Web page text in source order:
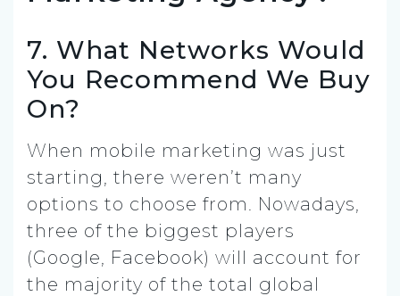
7. What Networks Would
You Recommend We Buy
On?
When mobile marketing was just
starting, there weren’t many
options to choose from. Nowadays,
three of the biggest players
(Google, Facebook) will account for
the majority of the total global